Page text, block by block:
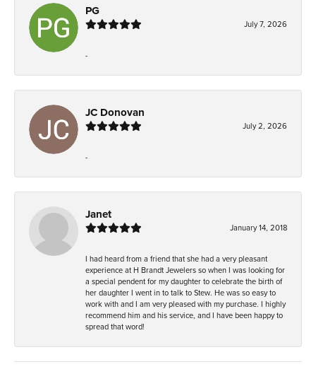
PG
July 7, 2026
-
JC Donovan
July 2, 2026
-
Janet
January 14, 2018
I had heard from a friend that she had a very pleasant
experience at H Brandt Jewelers so when I was looking for
a special pendent for my daughter to celebrate the birth of
her daughter I went in to talk to Stew. He was so easy to
work with and I am very pleased with my purchase. I highly
recommend him and his service, and I have been happy to
spread that word!